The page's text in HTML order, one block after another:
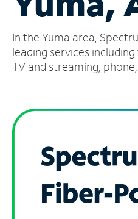
Account
Find
a
In the Yuma area,
leading services
TV and streaming,